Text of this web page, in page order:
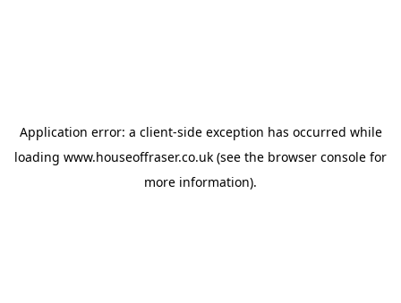
Application error: a client-side exception has occurred while
loading www.houseoffraser.co.uk (see the browser console for
more information).